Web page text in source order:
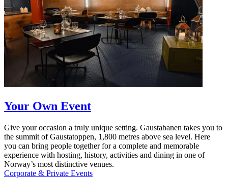
Your Own Event
Give your occasion a truly unique setting. Gaustabanen takes you to
the summit of Gaustatoppen, 1,800 metres above sea level. Here
you can bring people together for a complete and memorable
experience with hosting, history, activities and dining in one of
Norway’s most distinctive venues.
Corporate & Private Events